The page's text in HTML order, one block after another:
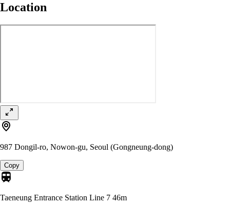
Location
987 Dongil-ro, Nowon-gu, Seoul (Gongneung-dong)
Copy
Taeneung Entrance Station Line 7 46m